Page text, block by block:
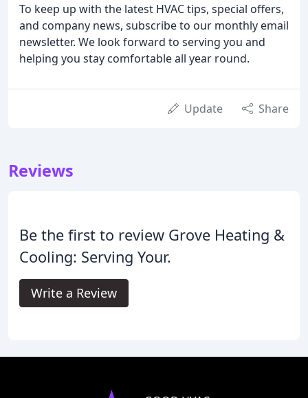
To keep up with the latest HVAC tips, special offers,
and company news, subscribe to our monthly email
newsletter. We look forward to serving you and
helping you stay comfortable all year round.
Update Share
Reviews
Be the first to review Grove Heating &
Cooling: Serving Your.
Write a Review